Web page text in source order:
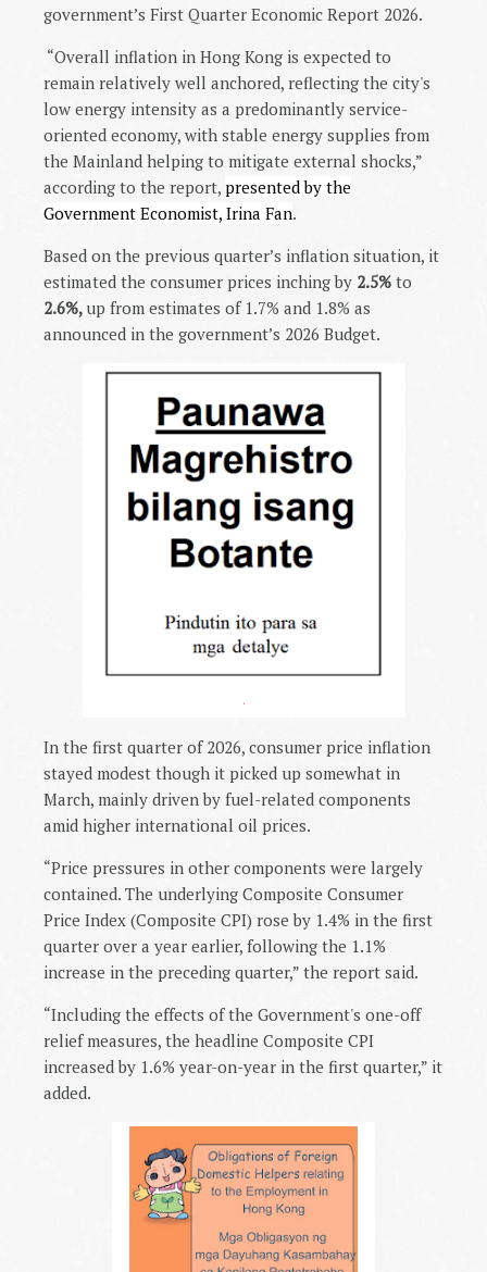
government’s First Quarter Economic Report 2026.
“Overall inflation in Hong Kong is expected to
remain relatively well anchored, reflecting the city's
low energy intensity as a predominantly service-
oriented economy, with stable energy supplies from
the Mainland helping to mitigate external shocks,”
according to the report, presented by the
Government Economist, Irina Fan.
Based on the previous quarter’s inflation situation, it
estimated the consumer prices inching by 2.5% to
2.6%,up from estimates of 1.7% and 1.8% as
announced in the government’s 2026 Budget.
.
In the first quarter of 2026, consumer price inflation
stayed modest though it picked up somewhat in
March, mainly driven by fuel-related components
amid higher international oil prices.
“Price pressures in other components were largely
contained. The underlying Composite Consumer
Price Index (Composite CPI) rose by 1.4% in the first
quarter over a year earlier, following the 1.1%
increase in the preceding quarter,” the report said.
“Including the effects of the Government's one-off
relief measures, the headline Composite CPI
increased by 1.6% year-on-year in the first quarter,” it
added.